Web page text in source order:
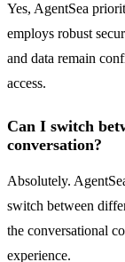
Yes, AgentSea
employs robust
and data remain
access.
Can I switch
conversation?
Absolutely.
switch between
the conversational
experience.